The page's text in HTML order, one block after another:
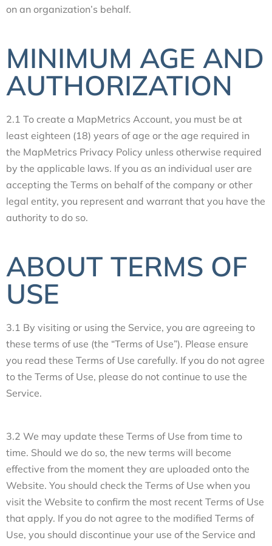
on an organization’s behalf.
MINIMUM AGE AND
AUTHORIZATION
2.1 To create a MapMetrics Account, you must be at
least eighteen (18) years of age or the age required in
the MapMetrics Privacy Policy unless otherwise required
by the applicable laws. If you as an individual user are
accepting the Terms on behalf of the company or other
legal entity, you represent and warrant that you have the
authority to do so.
ABOUT TERMS OF
USE
3.1 By visiting or using the Service, you are agreeing to
these terms of use (the “Terms of Use”). Please ensure
you read these Terms of Use carefully. If you do not agree
to the Terms of Use, please do not continue to use the
Service.
3.2 We may update these Terms of Use from time to
time. Should we do so, the new terms will become
effective from the moment they are uploaded onto the
Website. You should check the Terms of Use when you
visit the Website to confirm the most recent Terms of Use
that apply. If you do not agree to the modified Terms of
Use, you should discontinue your use of the Service and